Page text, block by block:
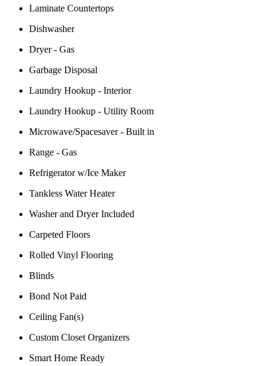
Laminate Countertops
Dishwasher
Dryer - Gas
Garbage Disposal
Laundry Hookup - Interior
Laundry Hookup - Utility Room
Microwave/Spacesaver - Built in
Range - Gas
Refrigerator w/Ice Maker
Tankless Water Heater
Washer and Dryer Included
Carpeted Floors
Rolled Vinyl Flooring
Blinds
Bond Not Paid
Ceiling Fan(s)
Custom Closet Organizers
Smart Home Ready